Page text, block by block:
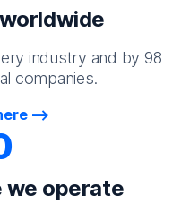
industry and by 98
companies.
we operate